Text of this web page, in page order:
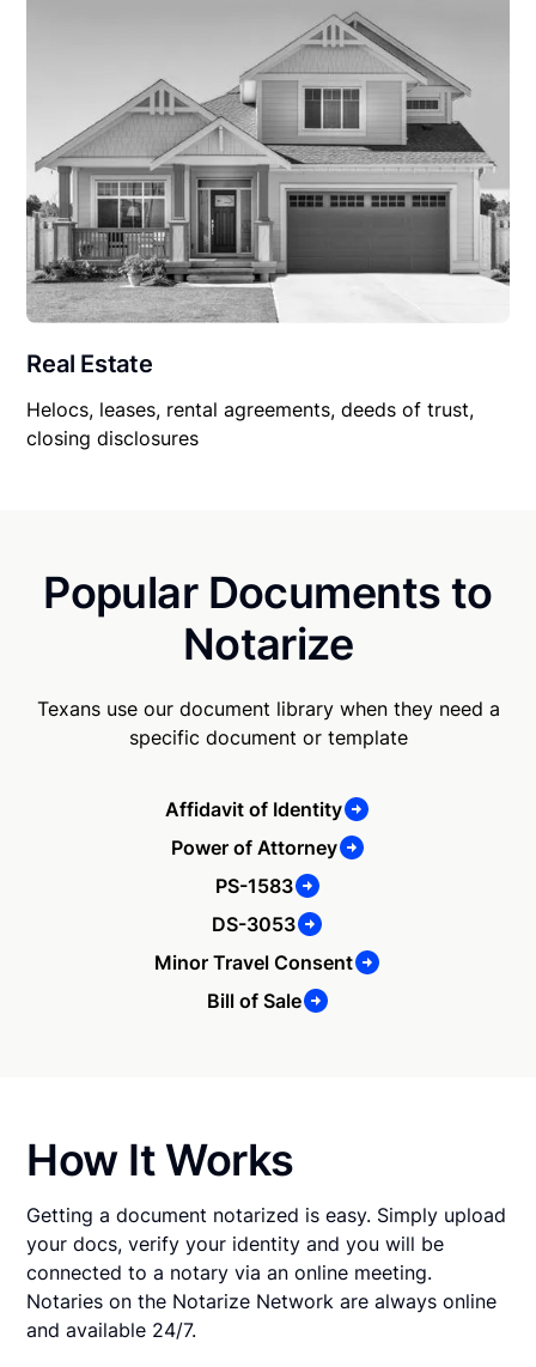
Real Estate
Helocs, leases, rental agreements, deeds of trust,
closing disclosures
Popular Documents to
Notarize
Texans use our document library when they need a
specific document or template
Affidavit of Identity
Power of Attorney
PS-1583
DS-3053
Minor Travel Consent
Bill of Sale
How It Works
Getting a document notarized is easy. Simply upload
your docs, verify your identity and you will be
connected to a notary via an online meeting.
Notaries on the Notarize Network are always online
and available 24/7.